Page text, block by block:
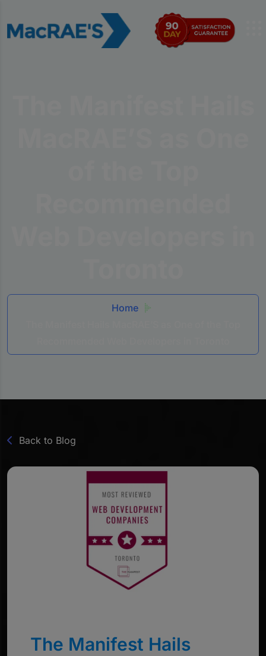
Home
Back to Blog
The Manifest Hails